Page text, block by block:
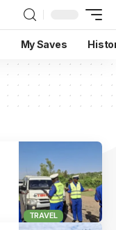
My Saves
TRAVEL